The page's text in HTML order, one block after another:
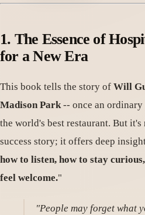
1. The Essence of
for a New Era
This book tells the story of Will
Madison Park -- once an
the world's best restaurant. But it's
success story; it offers deep
how to listen, how to stay
feel welcome."
"People may forget what